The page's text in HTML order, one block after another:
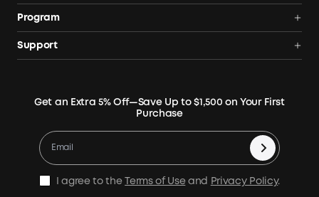
Portable Power Station
Portable Solar Panels
Expansion Batteries
Accessories
Home Backup Power
Outdoor Power Solution
Order Tracker
Terms of Use
Become Our Business Partner
Program
Blogs
Community
Where to Buy
Become An Affiliate
Earn 10% Referral Cash
Support
Warranty Registration
E10 Warranty Policy
X1 Warranty Policy
Get an Extra 5% Off—Save Up to $1,500 on Your First
Purchase
I agree to the Terms of Use and Privacy Policy.